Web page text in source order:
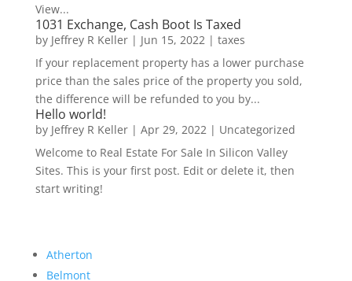
View...
1031 Exchange, Cash Boot Is Taxed
by Jeffrey R Keller| Jun 15, 2022| taxes
If your replacement property has a lower purchase
price than the sales price of the property you sold,
the difference will be refunded to you by...
Hello world!
by Jeffrey R Keller| Apr 29, 2022| Uncategorized
Welcome to Real Estate For Sale In Silicon Valley
Sites. This is your first post. Edit or delete it, then
start writing!
Atherton
Belmont